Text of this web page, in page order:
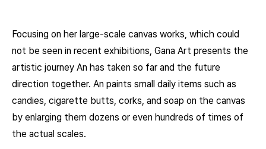
Focusing on her large-scale canvas works, which could
not be seen in recent exhibitions, Gana Art presents the
artistic journey An has taken so far and the future
direction together. An paints small daily items such as
candies, cigarette butts, corks, and soap on the canvas
by enlarging them dozens or even hundreds of times of
the actual scales.